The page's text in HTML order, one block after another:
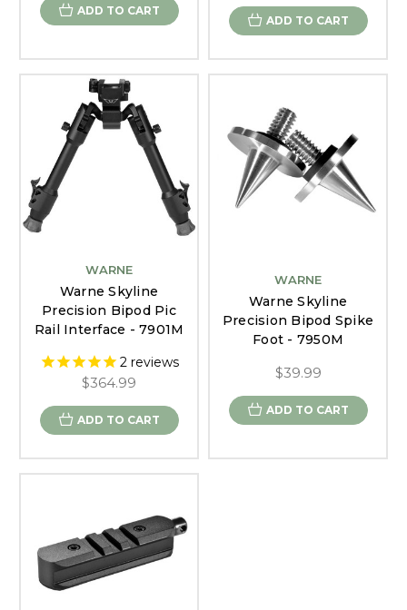
ADD TO CART
ADD TO CART
WARNE
Warne Skyline
Precision Bipod Pic
Rail Interface - 7901M
2 reviews
$364.99
ADD TO CART
WARNE
Warne Skyline
Precision Bipod Spike
Foot - 7950M
$39.99
ADD TO CART